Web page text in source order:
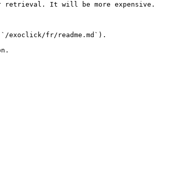
retrieval. It will be more expensive.
exoclick/fr/readme.md`).